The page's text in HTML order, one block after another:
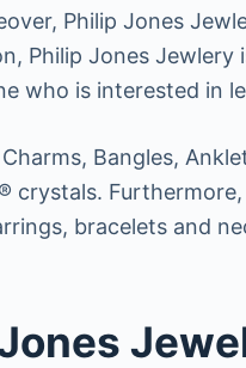
Philip Jones
Philip Jones
who is interested in
Bangles,
Furthermore,
bracelets and